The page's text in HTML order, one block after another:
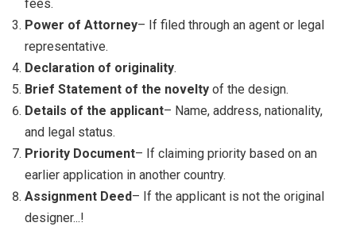
fees.
Power of Attorney– If filed through an agent or legal
representative.
Declaration of originality.
Brief Statement of the novelty of the design.
Details of the applicant– Name, address, nationality,
and legal status.
Priority Document– If claiming priority based on an
earlier application in another country.
Assignment Deed– If the applicant is not the original
designer...!